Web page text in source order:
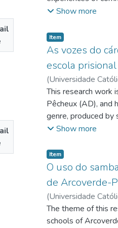
Antonino
reality of valuing all
heir to this ecclesial
Francisco, lately,
request to the
not as an event,
of thinking, acting,
Show more
Item type:
Item,
As vozes do
escola
(Universidade
Silva Gonçalves de ;
Araújo
This research work
Pêcheux (AD), and
genre, produced by
from the need to
formation. Thus,
produce effects of
of discursive
formation, and
that enable, in
materiality,
was carried out
Show more
Item type:
Item,
O uso do
de Arcoverde-
(Universidade
Murilo Borges;
The theme of this
schools of